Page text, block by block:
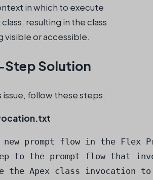
in which to execute
resulting in the class
visible or accessible.
Solution
issue, follow these steps:
new prompt flow in the Flex
to the prompt flow that
the Apex class invocation to